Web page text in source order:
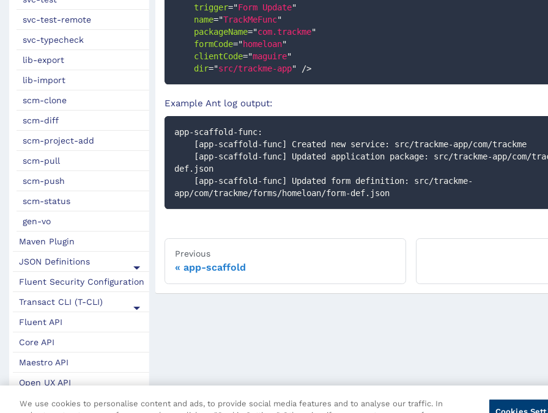
svc-test-remote
svc-typecheck
lib-export
lib-import
scm-clone
scm-diff
scm-project-add
scm-pull
scm-push
scm-status
gen-vo
Maven Plugin
JSON Definitions
Fluent Security Configuration
Transact CLI (T-CLI)
Fluent API
Core API
Maestro API
Open UX API
SDK Change Log
trigger="Form Update"
name="TrackMeFunc"
packageName="com.trackme"
formCode="homeloan"
clientCode="maguire"
dir="src/trackme-app" />
Example Ant log output:
app-scaffold-func:
    [app-scaffold-func] Created new service: src/trackme-app/com/trackme
def.json
app/com/trackme/forms/homeloan/form-def.json
Previous
app-scaffold
We use cookies to personalise content and ads, to provide social media features and to analyse our traffic. In
Cookies